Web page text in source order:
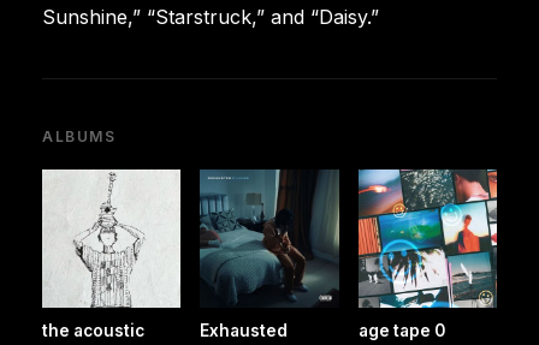
Sunshine,” “Starstruck,” and “Daisy.”
ALBUMS
the acoustic
Exhausted age tape 0